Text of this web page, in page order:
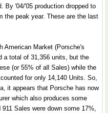
By '04/'05 production dropped to
the peak year. These are the last
American Market (Porsche's
a total of 31,356 units, but the
(or 55% of all Sales) while the
for only 14,140 Units. So,
it appears that Porsche has now
which also produces some
Sales were down some 17%,